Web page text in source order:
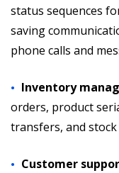
status sequences
saving
phone calls and
Inventory
orders, product
transfers, and
Customer